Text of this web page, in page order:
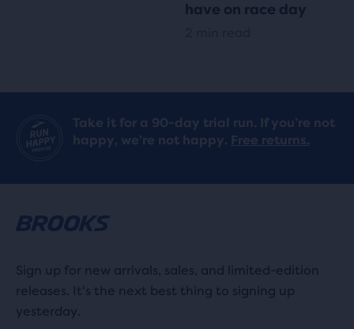
have on race day
Take it for a 90-day trial run. If you’re not
happy, we’re not happy. Free returns.
Sign up for new arrivals, sales, and limited-edition
releases. It's the next best thing to signing up
yesterday.